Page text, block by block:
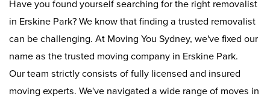
Have you found yourself searching for the right removalist
in Erskine Park? We know that finding a trusted removalist
can be challenging. At Moving You Sydney, we've fixed our
name as the trusted moving company in Erskine Park.
Our team strictly consists of fully licensed and insured
moving experts. We've navigated a wide range of moves in